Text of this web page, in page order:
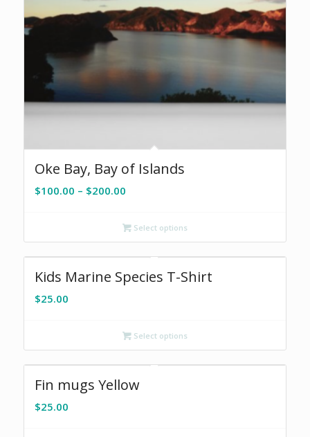
Oke Bay, Bay of Islands
$100.00 – $200.00Price
through
Select options
Kids Marine Species T-Shirt
$25.00
Select options
Fin mugs Yellow
$25.00